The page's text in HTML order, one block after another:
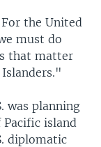
the United
must do
that matter
was planning
island
diplomatic